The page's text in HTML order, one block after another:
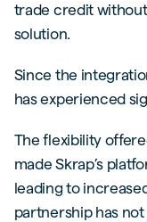
trade credit
solution.
Since the
has experienced
The flexibility
made Skrap’s
leading to
partnership has